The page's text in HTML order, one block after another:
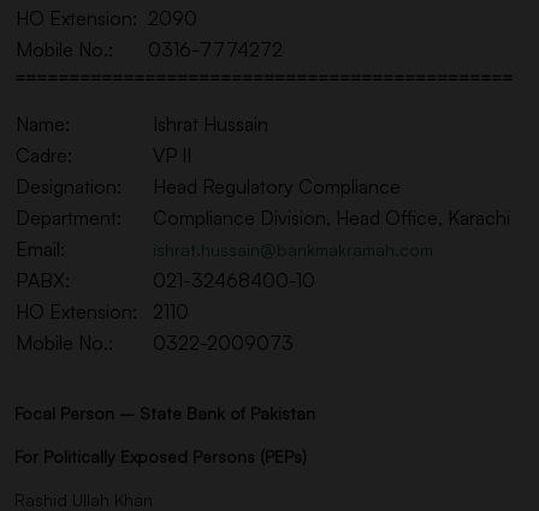
HO Extension: 2090
Mobile No.:
0316-7774272
==============================================
Name:
Ishrat Hussain
Cadre:
VP II
Designation:
Head Regulatory Compliance
Department:
Compliance Division, Head Office, Karachi
Email:
ishrat.hussain@bankmakramah.com
PABX:
021-32468400-10
HO Extension:
2110
Mobile No.:
0322-2009073
Focal Person – State Bank of Pakistan
For Politically Exposed Persons (PEPs)
Rashid Ullah Khan